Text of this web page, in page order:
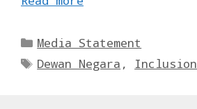
Categories
Media Statement
Tags
Dewan Negara , Inclusion